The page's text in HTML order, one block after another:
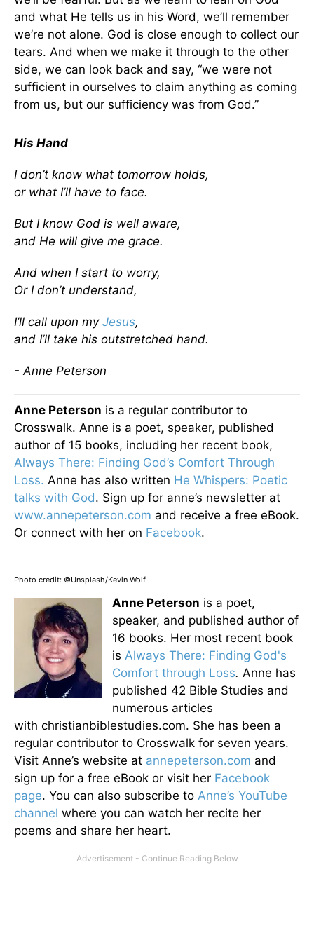
and what He tells us in his Word, we’ll remember
we’re not alone. God is close enough to collect our
tears. And when we make it through to the other
side, we can look back and say, “we were not
sufficient in ourselves to claim anything as coming
from us, but our sufficiency was from God.”
His Hand
I don’t know what tomorrow holds,
or what I’ll have to face.
But I know God is well aware,
and He will give me grace.
And when I start to worry,
Or I don’t understand,
I’ll call upon my Jesus,
and I’ll take his outstretched hand.
- Anne Peterson
Anne Peterson is a regular contributor to
Crosswalk. Anne is a poet, speaker, published
author of 15 books, including her recent book,
Always There: Finding God’s Comfort Through
Loss. Anne has also written He Whispers: Poetic
talks with God. Sign up for anne’s newsletter at
www.annepeterson.com and receive a free eBook.
Or connect with her on Facebook.
Photo credit: ©Unsplash/Kevin Wolf
Anne Peterson is a poet,
speaker, and published author of
16 books. Her most recent book
is Always There: Finding God's
Comfort through Loss. Anne has
published 42 Bible Studies and
numerous articles
with christianbiblestudies.com. She has been a
regular contributor to Crosswalk for seven years.
Visit Anne’s website at annepeterson.com and
sign up for a free eBook or visit her Facebook
page. You can also subscribe to Anne’s YouTube
channel where you can watch her recite her
poems and share her heart.